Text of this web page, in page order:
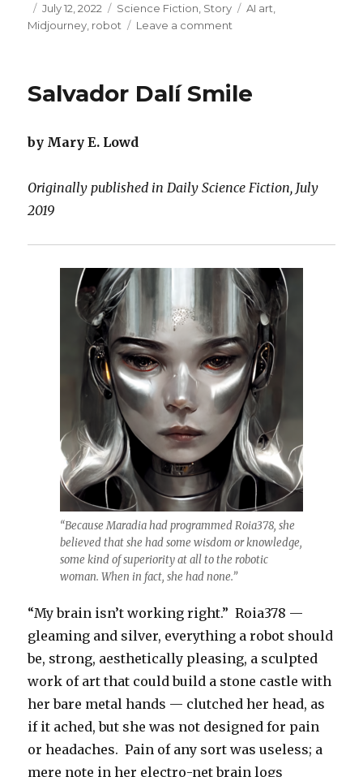
Posted
on
July 12, 2022 Categories
Science Fiction, Story Tags
AI art,
Midjourney, robot Leave a comment
Salvador Dalí Smile
by Mary E. Lowd
Originally published in Daily Science Fiction, July
2019
“Because Maradia had programmed Roia378, she
believed that she had some wisdom or knowledge,
some kind of superiority at all to the robotic
woman. When in fact, she had none.”
“My brain isn’t working right.” Roia378 —
gleaming and silver, everything a robot should
be, strong, aesthetically pleasing, a sculpted
work of art that could build a stone castle with
her bare metal hands — clutched her head, as
if it ached, but she was not designed for pain
or headaches. Pain of any sort was useless; a
mere note in her electro-net brain logs